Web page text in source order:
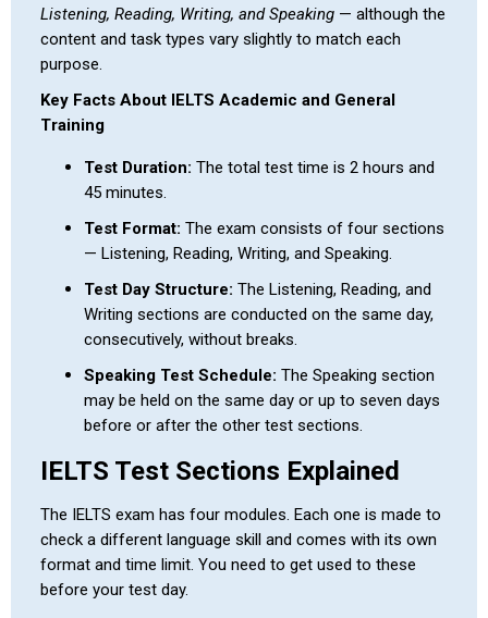
Listening, Reading, Writing, and Speaking— although the
content and task types vary slightly to match each
purpose.
Key Facts About IELTS Academic and General
Training
Test Duration: The total test time is 2 hours and
45 minutes.
Test Format: The exam consists of four sections
— Listening, Reading, Writing, and Speaking.
Test Day Structure: The Listening, Reading, and
Writing sections are conducted on the same day,
consecutively, without breaks.
Speaking Test Schedule: The Speaking section
may be held on the same day or up to seven days
before or after the other test sections.
IELTS Test Sections Explained
The IELTS exam has four modules. Each one is made to
check a different language skill and comes with its own
format and time limit. You need to get used to these
before your test day.